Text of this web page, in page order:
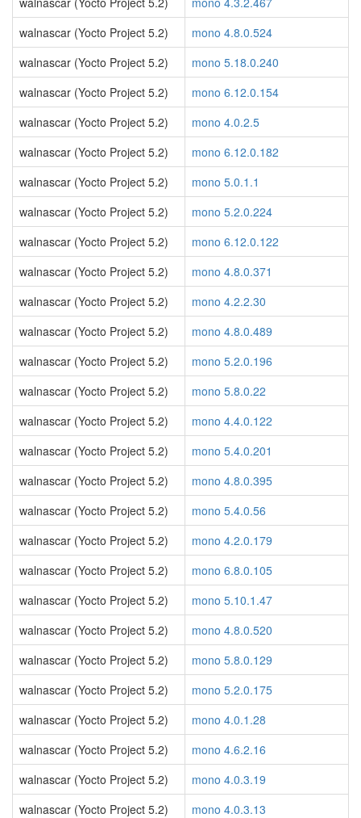
walnascar (Yocto Project 5.2)
mono 4.8.0.524
walnascar (Yocto Project 5.2)
mono 5.18.0.240
walnascar (Yocto Project 5.2)
mono 6.12.0.154
walnascar (Yocto Project 5.2)
mono 4.0.2.5
walnascar (Yocto Project 5.2)
mono 6.12.0.182
walnascar (Yocto Project 5.2)
mono 5.0.1.1
walnascar (Yocto Project 5.2)
mono 5.2.0.224
walnascar (Yocto Project 5.2)
mono 6.12.0.122
walnascar (Yocto Project 5.2)
mono 4.8.0.371
walnascar (Yocto Project 5.2)
mono 4.2.2.30
walnascar (Yocto Project 5.2)
mono 4.8.0.489
walnascar (Yocto Project 5.2)
mono 5.2.0.196
walnascar (Yocto Project 5.2)
mono 5.8.0.22
walnascar (Yocto Project 5.2)
mono 4.4.0.122
walnascar (Yocto Project 5.2)
mono 5.4.0.201
walnascar (Yocto Project 5.2)
mono 4.8.0.395
walnascar (Yocto Project 5.2)
mono 5.4.0.56
walnascar (Yocto Project 5.2)
mono 4.2.0.179
walnascar (Yocto Project 5.2)
mono 6.8.0.105
walnascar (Yocto Project 5.2)
mono 5.10.1.47
walnascar (Yocto Project 5.2)
mono 4.8.0.520
walnascar (Yocto Project 5.2)
mono 5.8.0.129
walnascar (Yocto Project 5.2)
mono 5.2.0.175
walnascar (Yocto Project 5.2)
mono 4.0.1.28
walnascar (Yocto Project 5.2)
mono 4.6.2.16
walnascar (Yocto Project 5.2)
mono 4.0.3.19
walnascar (Yocto Project 5.2)
mono 4.0.3.13